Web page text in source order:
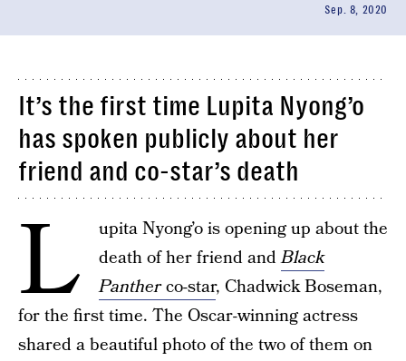
Sep. 8, 2020
It’s the first time Lupita Nyong’o
has spoken publicly about her
friend and co-star’s death
L
upita Nyong’o is opening up about the
death of her friend andBlack
Pantherco-star, Chadwick Boseman,
for the first time. The Oscar-winning actress
shared a beautiful photo of the two of them on